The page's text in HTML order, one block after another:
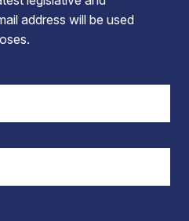
address will be used